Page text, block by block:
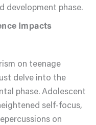
development phase.
Impacts
on teenage
delve into the
phase. Adolescent
self-focus,
on